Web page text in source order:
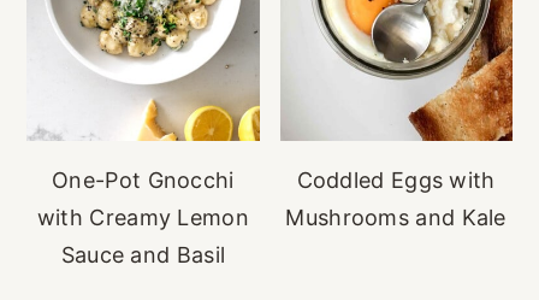
One-Pot Gnocchi
with Creamy Lemon
Sauce and Basil
Coddled Eggs with
Mushrooms and Kale